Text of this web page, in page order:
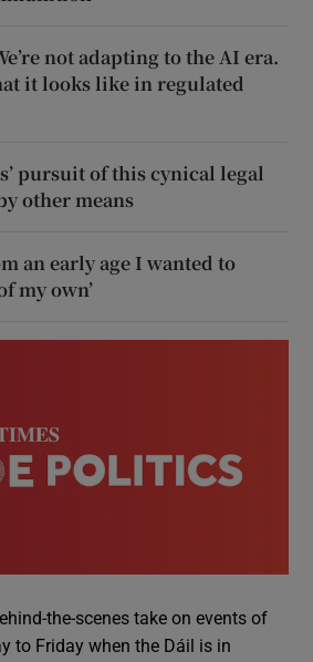
not adapting to the AI era.
it looks like in regulated
pursuit of this cynical legal
other means
an early age I wanted to
my own’
the-scenes take on events of
to Friday when the Dáil is in